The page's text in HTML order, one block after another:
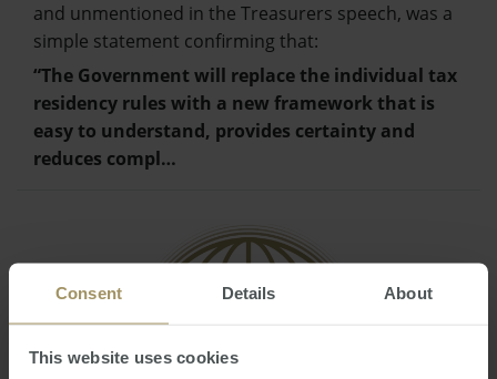
Consent Details About
This website uses cookies
and unmentioned in the Treasurers speech, was a
simple statement confirming that:
“The Government will replace the individual tax
residency rules with a new framework that is
easy to understand, provides certainty and
reduces compl…